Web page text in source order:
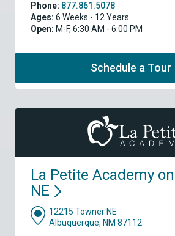
Phone: 877.861.5078
Ages: 6 Weeks - 12 Years
Open: M-F, 6:30 AM - 6:00 PM
Schedule a Tour
La Petite Academy
NE
12215 Towner NE
Albuquerque, NM 87112